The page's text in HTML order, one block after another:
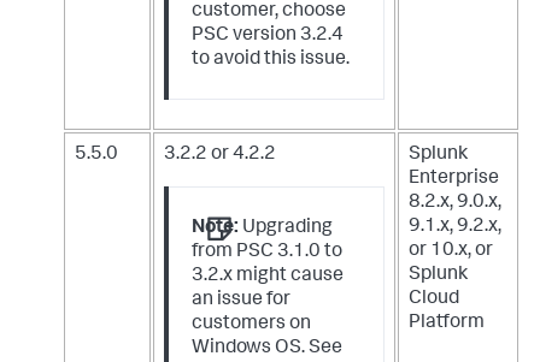
customer, choose
PSC version 3.2.4
to avoid this issue.
5.5.0 3.2.2 or 4.2.2
Note: Upgrading
from PSC 3.1.0 to
3.2.x might cause
an issue for
customers on
Windows OS. See
Splunk
Enterprise
8.2.x, 9.0.x,
9.1.x, 9.2.x,
or 10.x,or
Splunk
Cloud
Platform